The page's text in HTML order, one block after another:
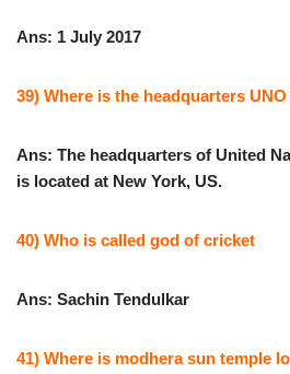
Ans: 1 July 2017
39) Where is the headquarters
Ans: The headquarters of United
is located at New York, US.
40) Who is called god of cricket
Ans: Sachin Tendulkar
41) Where is modhera sun temple